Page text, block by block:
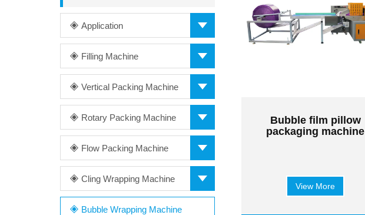
Application
Filling Machine
Vertical Packing Machine
Rotary Packing Machine
Flow Packing Machine
Cling Wrapping Machine
Bubble Wrapping Machine
Bubble film pillow
packaging machine
View More